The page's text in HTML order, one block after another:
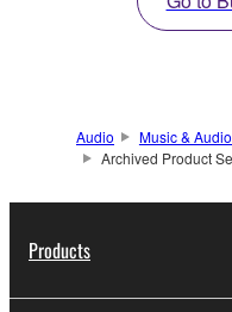
Audio Music &
Archived Product
Products